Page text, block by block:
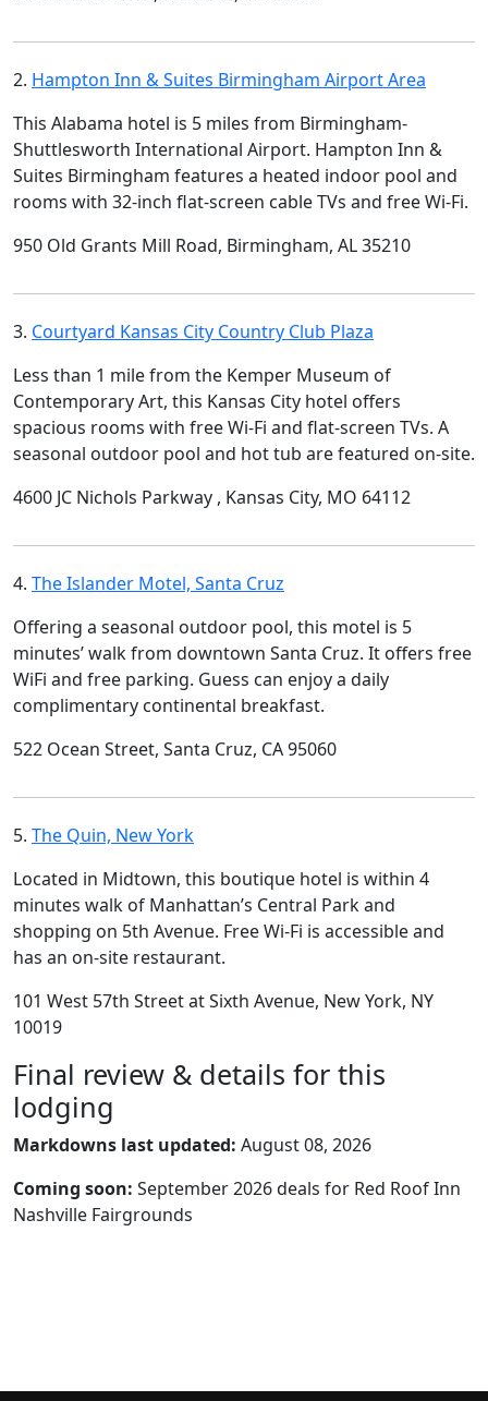
2. Hampton Inn & Suites Birmingham Airport Area
This Alabama hotel is 5 miles from Birmingham-
Shuttlesworth International Airport. Hampton Inn &
Suites Birmingham features a heated indoor pool and
rooms with 32-inch flat-screen cable TVs and free Wi-Fi.
950 Old Grants Mill Road, Birmingham, AL 35210
3. Courtyard Kansas City Country Club Plaza
Less than 1 mile from the Kemper Museum of
Contemporary Art, this Kansas City hotel offers
spacious rooms with free Wi-Fi and flat-screen TVs. A
seasonal outdoor pool and hot tub are featured on-site.
4600 JC Nichols Parkway , Kansas City, MO 64112
4. The Islander Motel, Santa Cruz
Offering a seasonal outdoor pool, this motel is 5
minutes’ walk from downtown Santa Cruz. It offers free
WiFi and free parking. Guess can enjoy a daily
complimentary continental breakfast.
522 Ocean Street, Santa Cruz, CA 95060
5. The Quin, New York
Located in Midtown, this boutique hotel is within 4
minutes walk of Manhattan’s Central Park and
shopping on 5th Avenue. Free Wi-Fi is accessible and
has an on-site restaurant.
101 West 57th Street at Sixth Avenue, New York, NY
10019
Final review & details for this
lodging
Markdowns last updated: August 08, 2026
Coming soon: September 2026 deals for Red Roof Inn
Nashville Fairgrounds